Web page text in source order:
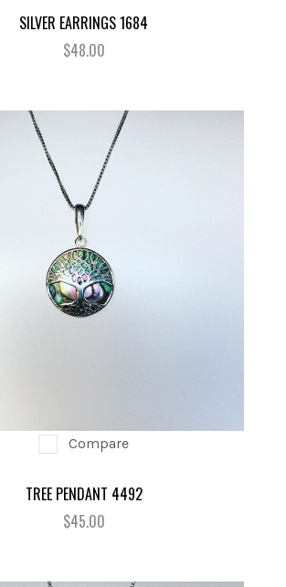
SILVER EARRINGS 1684
$48.00
Compare
TREE PENDANT 4492
$45.00